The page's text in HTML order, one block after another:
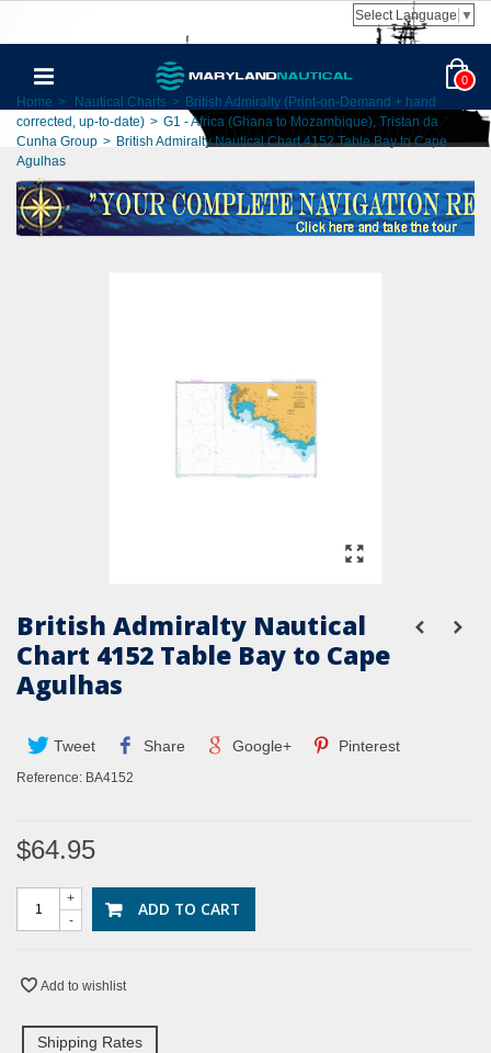
Select Language ▼
0
Home > Nautical Charts > British Admiralty (Print-on-Demand + hand
corrected, up-to-date) > G1 - Africa (Ghana to Mozambique), Tristan da
Cunha Group > British Admiralty Nautical Chart 4152 Table Bay to Cape
Agulhas
British Admiralty Nautical
Chart 4152 Table Bay to Cape
Agulhas
Tweet Share Google+ Pinterest
Reference: BA4152
$64.95
-
+ ADD TO CART
Add to wishlist
Shipping Rates